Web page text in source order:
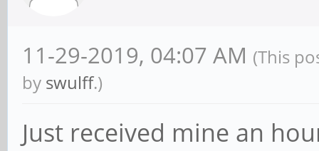
11-29-2019, 04:07 AM (This
by swulff.)
Just received mine an